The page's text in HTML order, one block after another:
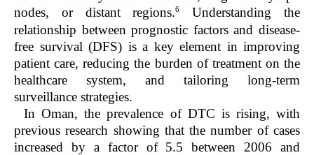
nodes, or distant regions.6
Understanding the
relationship between prognostic factors and disease-
free survival (DFS) is a key element in improving
patient care, reducing the burden of treatment on the
healthcare system, and tailoring long-term
surveillance strategies.
In Oman, the prevalence of DTC is rising, with
previous research showing that the number of cases
increased by a factor of 5.5 between 2006 and